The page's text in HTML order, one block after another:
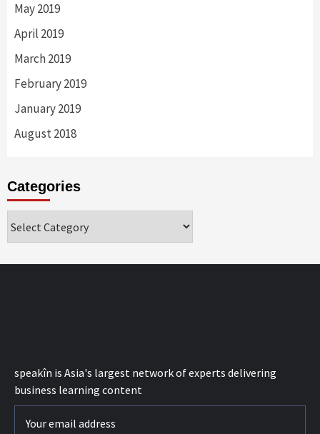
May 2019
April 2019
March 2019
February 2019
January 2019
August 2018
Categories
speakîn is Asia's largest network of experts delivering
business learning content